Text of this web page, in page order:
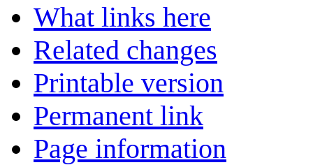
What links here
Related changes
Printable version
Permanent link
Page information